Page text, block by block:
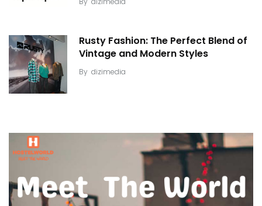
Rusty Fashion: The Perfect Blend of
Vintage and Modern Styles
By dizimedia